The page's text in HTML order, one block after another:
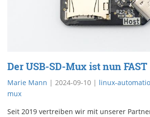
Der USB-SD-Mux ist nun FAST
Marie Mann | 2024-09-10 | linux-
mux
Seit 2019 vertreiben wir mit unserer